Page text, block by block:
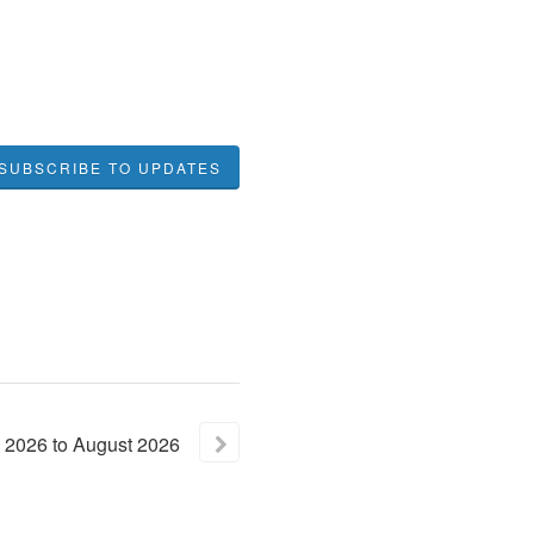
TO UPDATES
2026toAugust2026